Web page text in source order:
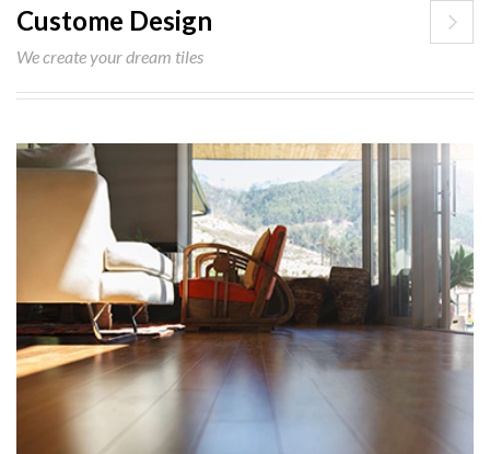
Custome Design
We create your dream tiles